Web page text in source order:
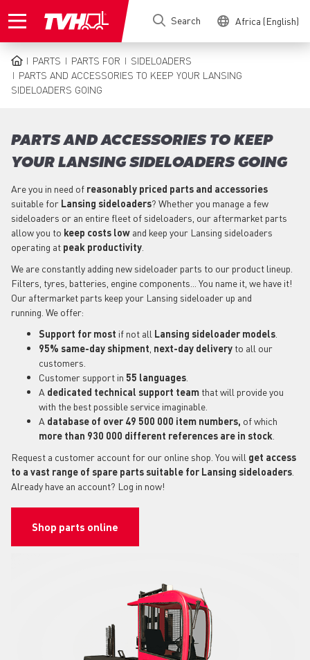
to
Search Africa (English)
BREADCRUMB
PARTS PARTS FOR
SIDELOADERS
PARTS AND ACCESSORIES TO KEEP YOUR LANSING
SIDELOADERS GOING
PARTS AND ACCESSORIES TO KEEP
YOUR LANSING SIDELOADERS GOING
Are you in need of reasonably priced parts and accessories
suitable for Lansing sideloaders? Whether you manage a few
sideloaders or an entire fleet of sideloaders, our aftermarket parts
allow you to keep costs low and keep your Lansing sideloaders
operating at peak productivity
We are constantly adding new sideloader parts to our product lineup.
Filters, tyres, batteries, engine components... You name it, we have it!
Our aftermarket parts keep your Lansing sideloader up and
running. We offer:
Support for most if not all Lansing sideloader models
95% same-day shipment next-day delivery to all our
customers.
Customer support in 55 languages
A dedicated technical support team that will provide you
with the best possible service imaginable.
A database of over 49 500 000 item numbers, of which
more than 930 000 different references are in stock
Request a customer account for our online shop. You will get access
to a vast range of spare parts suitable for Lansing sideloaders
Already have an account? Log in now!
Shop parts online